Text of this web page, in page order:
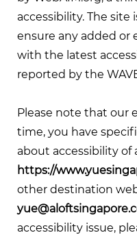
accessibility. The
ensure any added
with the latest
reported by the
Please note that our
time, you have
about accessibility of
https://
other destination
accessibility issue,